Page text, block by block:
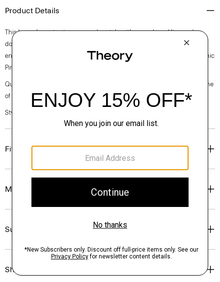
Product Details
This long-sleeve tee is an everyday style with a mock neckline and
double-needle topstitching along the sleeves and hem. Close-fitting
enough to wear under a blazer, this shirt is crafted from ultra-soft organic
Pima cotton jersey that’s knit and dyed in Peru.
Questions on fit, sizing, or styling? Click the chat icon to connect with one
of our Personal Stylists.
Style #: O0824501
Fit
Materials & Care
Sustainability & Traceability
Shipping, Returns & Exchanges